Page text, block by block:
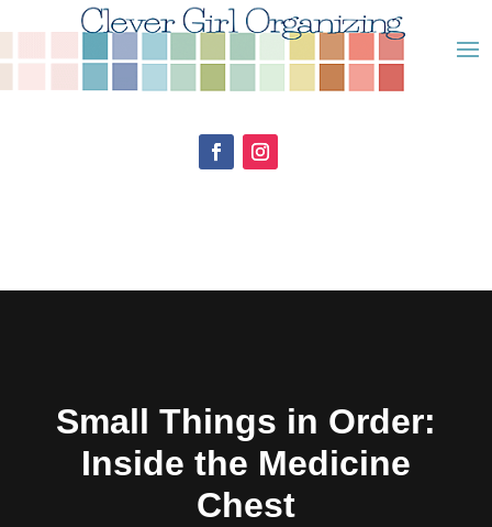
Small Things in Order:
Inside the Medicine
Chest